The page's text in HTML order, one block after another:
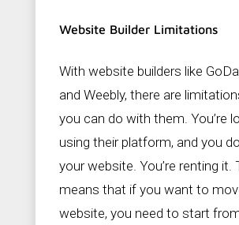
Website Builder Limitations
With website builders like
and Weebly, there are
you can do with them. You’re
using their platform, and you
your website. You’re renting it.
means that if you want to
website, you need to start